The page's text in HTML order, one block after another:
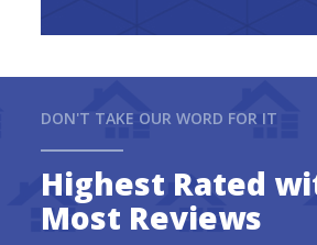
DON'T TAKE OUR WORD FOR IT
Highest Rated
Most Reviews